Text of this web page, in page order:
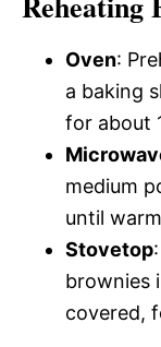
Oven:
a baking
for about
medium
until
Stovetop
brownies
covered,